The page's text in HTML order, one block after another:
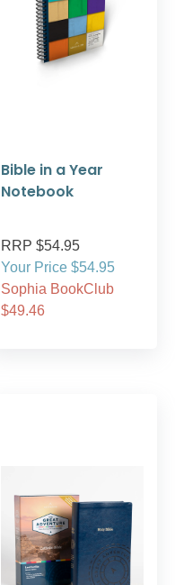
Bible in a Year
Notebook
RRP $54.95
Your Price $54.95
Sophia BookClub
$49.46